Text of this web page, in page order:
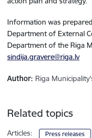
Information was
Department of External
Department of the Riga
sindija.gravere@riga.lv
Author: Riga
Related topics
Articles: Press releases